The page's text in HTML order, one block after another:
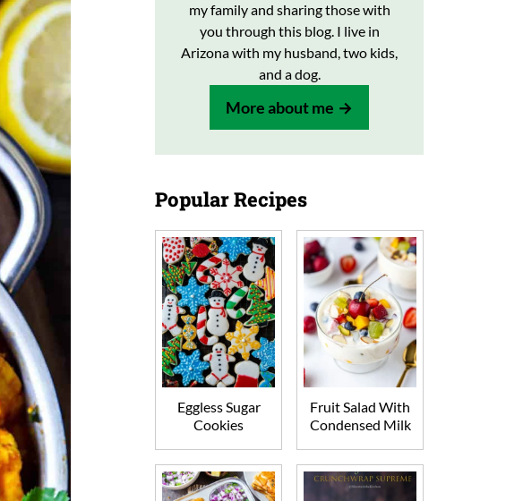
my family and sharing those with
you through this blog. I live in
Arizona with my husband, two kids,
and a dog.
More about me
Popular Recipes
Eggless Sugar
Cookies
Fruit Salad With
Condensed Milk